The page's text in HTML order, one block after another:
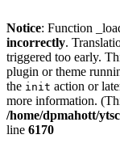
Notice: Function
incorrectly.
triggered too early.
plugin or theme
the init action or
more information.
/home/dpmahott/
line 6170